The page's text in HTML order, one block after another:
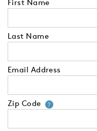
First Name
Last Name
Email Address
Zip Code ?Your